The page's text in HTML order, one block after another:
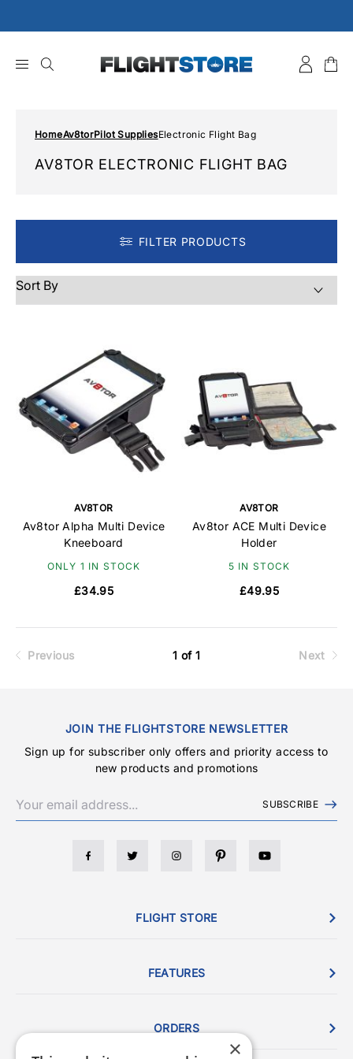
to
HomeAv8torPilot SuppliesElectronic Flight Bag
AV8TOR ELECTRONIC FLIGHT BAG
FILTER PRODUCTS
AV8TOR
Av8tor Alpha Multi Device
Kneeboard
ONLY 1 IN STOCK
£34.95
AV8TOR
Av8tor ACE Multi Device
Holder
5 IN STOCK
£49.95
Previous 1 of 1 Next
JOIN THE FLIGHTSTORE NEWSLETTER
Sign up for subscriber only offers and priority access to
new products and promotions
SUBSCRIBE
FLIGHT STORE
FEATURES
ORDERS
×